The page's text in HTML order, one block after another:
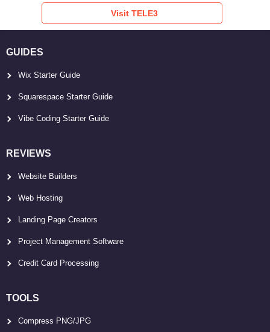
Visit TELE3
GUIDES
Wix Starter Guide
Squarespace Starter Guide
Vibe Coding Starter Guide
REVIEWS
Website Builders
Web Hosting
Landing Page Creators
Project Management Software
Credit Card Processing
TOOLS
Compress PNG/JPG